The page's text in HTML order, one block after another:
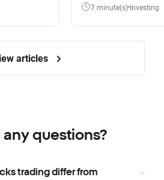
7 minute(s) Investing
articles
questions?
trading differ from